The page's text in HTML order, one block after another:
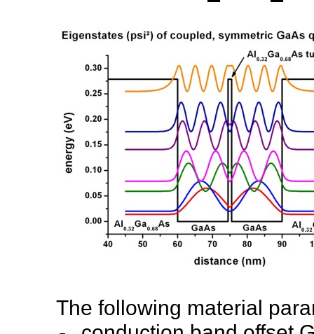
The following material